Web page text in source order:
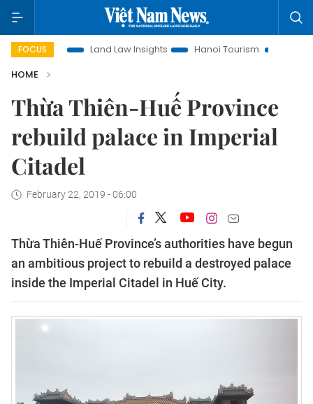
FOCUS Land Law Insights Hanoi Tourism
Ho Chi
HOME
Thừa Thiên-Huế Province
rebuild palace in Imperial
Citadel
February 22, 2019 - 06:00
Thừa Thiên-Huế Province’s authorities have begun
an ambitious project to rebuild a destroyed palace
inside the Imperial Citadel in Huế City.